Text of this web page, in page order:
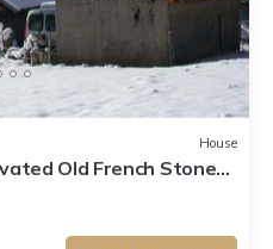
House
Old French Stone